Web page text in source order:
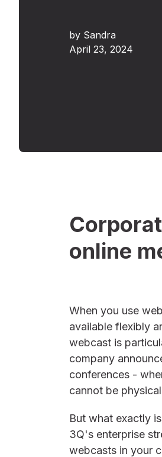
by Sandra
April 23, 2024
online
When you use
available flexibly
webcast is
company
conferences -
cannot be
But what exactly
3Q's enterprise
webcasts in your